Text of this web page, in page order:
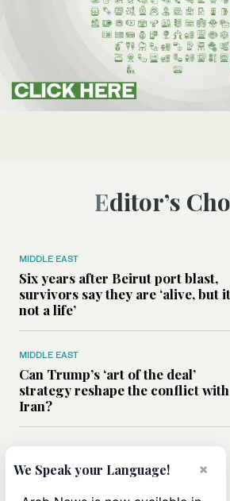
Editor’s
MIDDLE EAST
Six years after Beirut port blast,
survivors say they are ‘alive, but
not a life’
MIDDLE EAST
Can Trump’s ‘art of the deal’
strategy reshape the conflict with
Iran?
All you need to know about Ceuta
×
We Speak your Language!